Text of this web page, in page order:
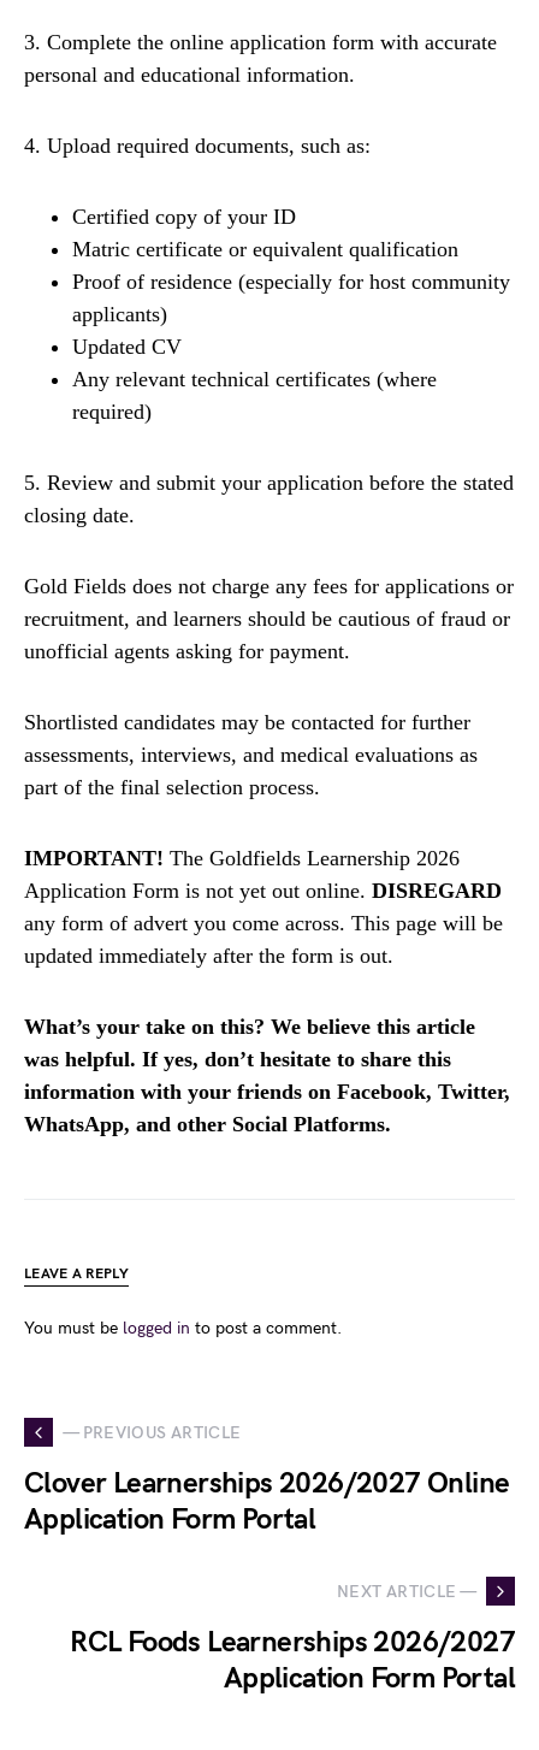
3. Complete the online application form with accurate
personal and educational information.
4. Upload required documents, such as:
Certified copy of your ID
Matric certificate or equivalent qualification
Proof of residence (especially for host community
applicants)
Updated CV
Any relevant technical certificates (where
required)
5. Review and submit your application before the stated
closing date.
Gold Fields does not charge any fees for applications or
recruitment, and learners should be cautious of fraud or
unofficial agents asking for payment.
Shortlisted candidates may be contacted for further
assessments, interviews, and medical evaluations as
part of the final selection process.
IMPORTANT! The Goldfields Learnership 2026
Application Form is not yet out online. DISREGARD
any form of advert you come across. This page will be
updated immediately after the form is out.
What’s your take on this? We believe this article
was helpful. If yes, don’t hesitate to share this
information with your friends on Facebook, Twitter,
WhatsApp, and other Social Platforms.
LEAVE A REPLY
You must be logged in to post a comment.
— PREVIOUS ARTICLE
Clover Learnerships 2026/2027 Online
Application Form Portal
NEXT ARTICLE —
RCL Foods Learnerships 2026/2027
Application Form Portal